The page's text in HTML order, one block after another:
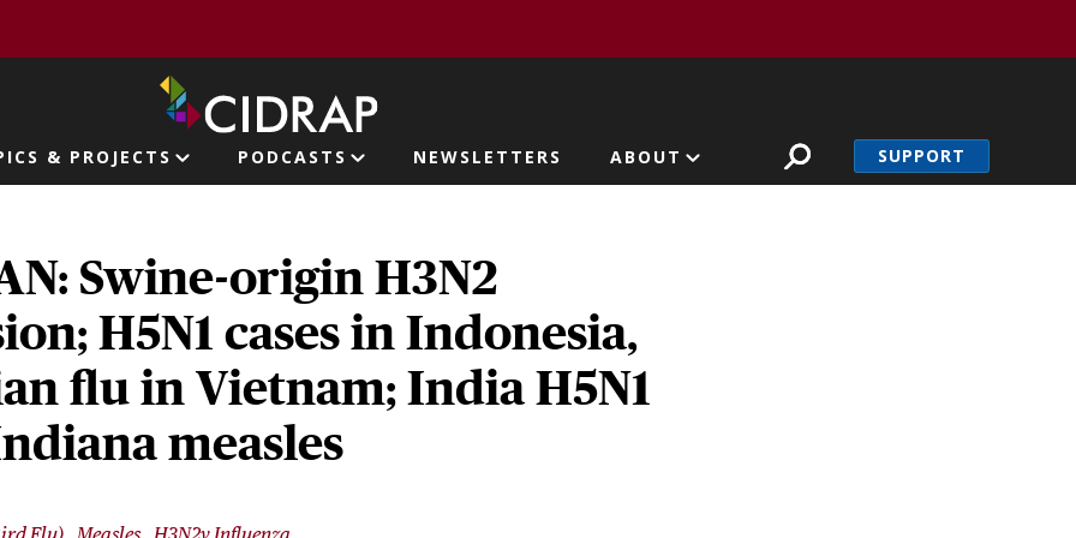
& PROJECTS PODCASTS NEWSLETTERS ABOUT SUPPORT
Swine-origin H3N2
H5N1 cases in Indonesia,
flu in Vietnam; India H5N1
measles